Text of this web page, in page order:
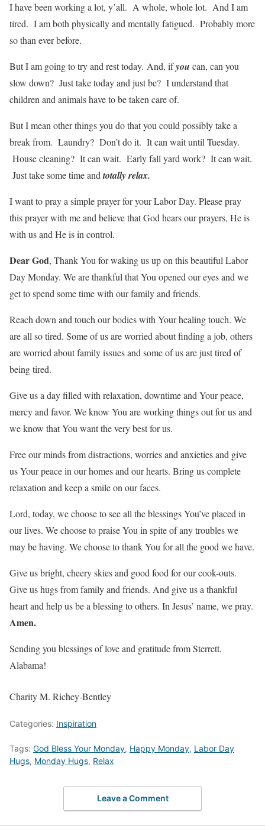
I have been working a lot, y’all. A whole, whole lot. And I am
tired. I am both physically and mentally fatigued. Probably more
so than ever before.
But I am going to try and rest today. And, ifyou can, can you
slow down? Just take today and just be? I understand that
children and animals have to be taken care of.
But I mean other things you do that you could possibly take a
break from. Laundry? Don’t do it. It can wait until Tuesday.
House cleaning? It can wait. Early fall yard work? It can wait.
Just take some time andtotally relax.
I want to pray a simple prayer for your Labor Day. Please pray
this prayer with me and believe that God hears our prayers, He is
with us and He is in control.
Dear God, Thank You for waking us up on this beautiful Labor
Day Monday. We are thankful that You opened our eyes and we
get to spend some time with our family and friends.
Reach down and touch our bodies with Your healing touch. We
are all so tired. Some of us are worried about finding a job, others
are worried about family issues and some of us are just tired of
being tired.
Give us a day filled with relaxation, downtime and Your peace,
mercy and favor. We know You are working things out for us and
we know that You want the very best for us.
Free our minds from distractions, worries and anxieties and give
us Your peace in our homes and our hearts. Bring us complete
relaxation and keep a smile on our faces.
Lord, today, we choose to see all the blessings You’ve placed in
our lives. We choose to praise You in spite of any troubles we
may be having. We choose to thank You for all the good we have.
Give us bright, cheery skies and good food for our cook-outs.
Give us hugs from family and friends. And give us a thankful
heart and help us be a blessing to others. In Jesus’ name, we pray.
Amen.
Sending you blessings of love and gratitude from Sterrett,
Alabama!
Charity M. Richey-Bentley
Categories: Inspiration
Tags: God Bless Your Monday, Happy Monday, Labor Day
Hugs, Monday Hugs, Relax
Leave a Comment